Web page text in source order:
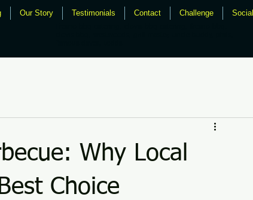
Our Story Testimonials Contact Challenge Social
Why Local
Choice